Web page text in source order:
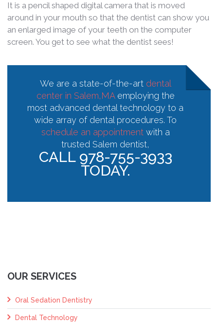
It is a pencil shaped digital camera that is moved
around in your mouth so that the dentist can show you
an enlarged image of your teeth on the computer
screen. You get to see what the dentist sees!
We are a state-of-the-art dental
center in Salem,MAemploying the
most advanced dental technology to a
wide array of dental procedures. To
schedule an appointmentwith a
trusted Salem dentist,
CALL 978-755-3933
TODAY.
OUR SERVICES
Oral Sedation Dentistry
Dental Technology